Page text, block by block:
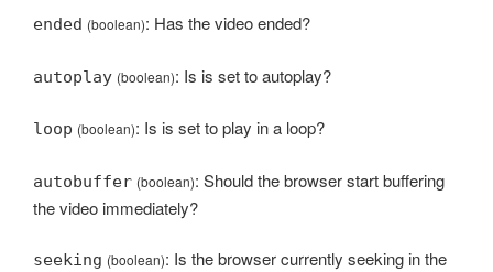
ended (boolean): Has the video ended?
autoplay (boolean): Is is set to autoplay?
loop (boolean): Is is set to play in a loop?
autobuffer (boolean): Should the browser start buffering
the video immediately?
seeking (boolean): Is the browser currently seeking in the